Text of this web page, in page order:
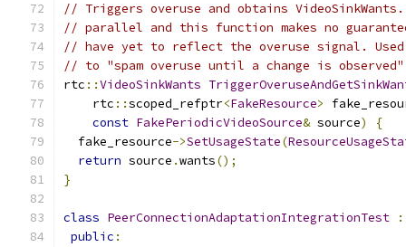
// Triggers overuse and obtains
// parallel and this function makes no
// have yet to reflect the overuse signal. Used
// to "spam overuse until a change is
rtc ::VideoSinkWants
    rtc
::scoped_refptr<FakeResource>
const FakePeriodicVideoSource& source)
{
  fake_resource
->SetUsageState(
return source .wants();
}
class PeerConnectionAdaptationIntegrationTest
:
public :